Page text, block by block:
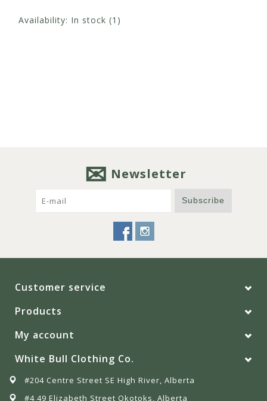
Availability: In stock (1)
Newsletter
Subscribe
Customer service
Products
My account
White Bull Clothing Co.
#204 Centre Street SE High River, Alberta
#4 49 Elizabeth Street Okotoks, Alberta